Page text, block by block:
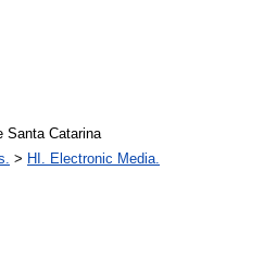
Santa Catarina
> HI. Electronic Media.